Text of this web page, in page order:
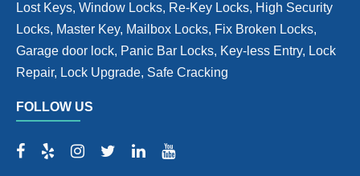
Lost Keys, Window Locks, Re-Key Locks, High Security
Locks, Master Key, Mailbox Locks, Fix Broken Locks,
Garage door lock, Panic Bar Locks, Key-less Entry, Lock
Repair, Lock Upgrade, Safe Cracking
FOLLOW US